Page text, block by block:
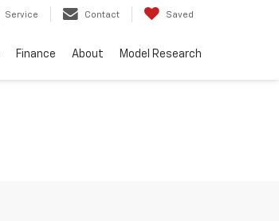
Service Contact Saved
Finance About Model Research